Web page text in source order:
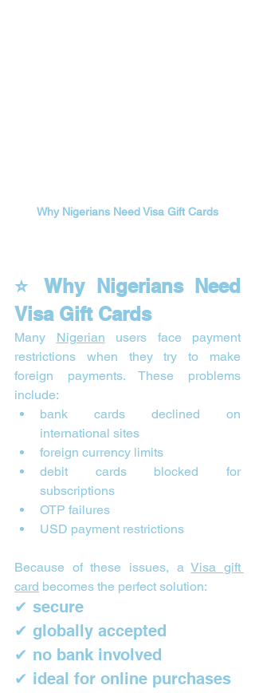
Why Nigerians Need Visa Gift Cards
⭐ Why Nigerians Need
Visa Gift Cards
Many Nigerian users face payment
restrictions when they try to make
foreign payments. These problems
include:
bank cards declined on
international sites
foreign currency limits
debit cards blocked for
subscriptions
OTP failures
USD payment restrictions
Because of these issues, a Visa gift
card becomes the perfect solution:
✔ secure
✔ globally accepted
✔ no bank involved
✔ ideal for online purchases